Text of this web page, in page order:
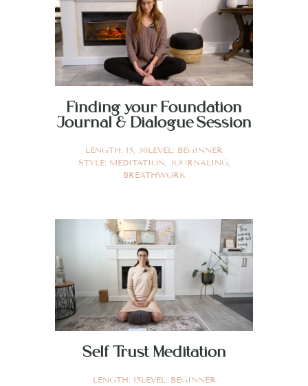
Finding your Foundation
Journal & Dialogue Session
LENGTH: 15, 30LEVEL: BEGINNER
STYLE: MEDITATION, JOURNALING,
BREATHWORK
Self Trust Meditation
LENGTH: 15LEVEL: BEGINNER